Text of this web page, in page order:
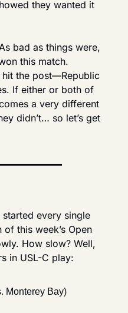
they wanted it
bad as things were,
this match.
hit the post—Republic
If either or both of
a very different
didn’t… so let’s get
started every single
this week’s Open
How slow? Well,
in USL-C play:
Monterey Bay)